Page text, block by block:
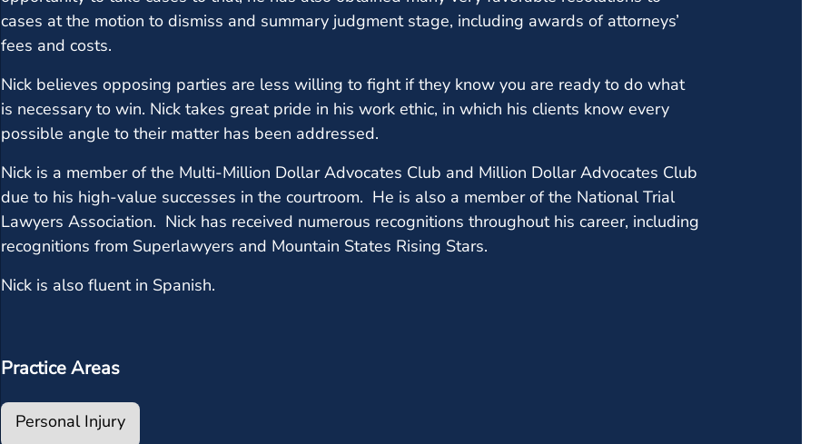
cases at the motion to dismiss and summary judgment stage, including awards of attorneys’
fees and costs.
Nick believes opposing parties are less willing to fight if they know you are ready to do what
is necessary to win. Nick takes great pride in his work ethic, in which his clients know every
possible angle to their matter has been addressed.
Nick is a member of the Multi-Million Dollar Advocates Club and Million Dollar Advocates Club
due to his high-value successes in the courtroom. He is also a member of the National Trial
Lawyers Association. Nick has received numerous recognitions throughout his career, including
recognitions from Superlawyers and Mountain States Rising Stars.
Nick is also fluent in Spanish.
Practice Areas
Personal Injury